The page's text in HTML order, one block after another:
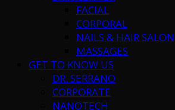
FACIAL
CORPORAL
NAILS & HAIR SALON
MASSAGES
GET TO KNOW US
DR. SERRANO
CORPORATE
NANOTECH